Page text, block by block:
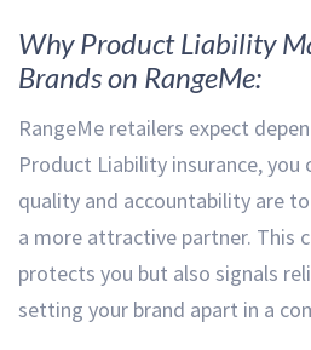
Why Product Liability
Brands on RangeMe:
RangeMe retailers expect
Product Liability insurance, you
quality and accountability are
a more attractive partner. This
protects you but also signals
setting your brand apart in a